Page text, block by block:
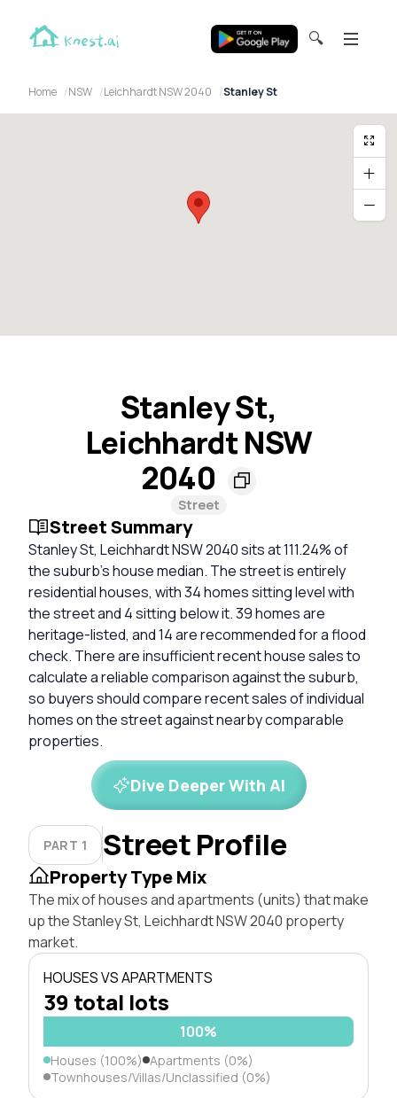
🔍
Home NSW Leichhardt NSW 2040 Stanley St
Stanley St,
Leichhardt NSW
2040
Street
Street Summary
Stanley St, Leichhardt NSW 2040 sits at 111.24% of
the suburb’s house median. The street is entirely
residential houses, with 34 homes sitting level with
the street and 4 sitting below it. 39 homes are
heritage-listed, and 14 are recommended for a flood
check. There are insufficient recent house sales to
calculate a reliable comparison against the suburb,
so buyers should compare recent sales of individual
homes on the street against nearby comparable
properties.
Dive Deeper With AI
PART 1 Street Profile
Property Type Mix
The mix of houses and apartments (units) that make
up the Stanley St, Leichhardt NSW 2040 property
market.
HOUSES VS APARTMENTS
39 total lots
100%
Houses (100%) Apartments (0%)
Townhouses/Villas/Unclassified (0%)